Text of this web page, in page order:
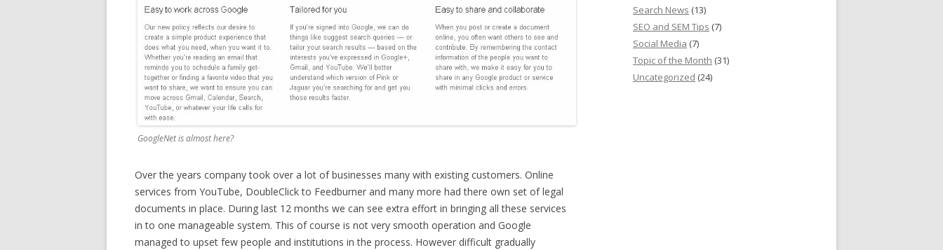
GoogleNet is almost here?
Over the years company took over a lot of businesses many with existing customers. Online
services from YouTube, DoubleClick to Feedburner and many more had there own set of legal
documents in place. During last 12 months we can see extra effort in bringing all these services
in to one manageable system. This of course is not very smooth operation and Google
managed to upset few people and institutions in the process. However difficult gradually
Search News (13)
SEO and SEM Tips (7)
Social Media (7)
Topic of the Month (31)
Uncategorized (24)